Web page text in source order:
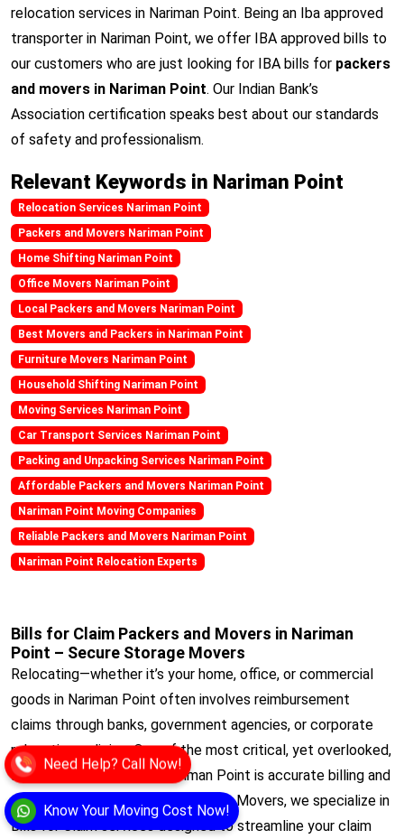
Know Your Moving Cost Now!
Need Help? Call Now!
relocation services in Nariman Point. Being an Iba approved
transporter in Nariman Point, we offer IBA approved bills to
our customers who are just looking for IBA bills for packers
and movers in Nariman Point. Our Indian Bank’s
Association certification speaks best about our standards
of safety and professionalism.
Relevant Keywords in Nariman Point
Relocation Services Nariman Point
Packers and Movers Nariman Point
Home Shifting Nariman Point
Office Movers Nariman Point
Local Packers and Movers Nariman Point
Best Movers and Packers in Nariman Point
Furniture Movers Nariman Point
Household Shifting Nariman Point
Moving Services Nariman Point
Car Transport Services Nariman Point
Packing and Unpacking Services Nariman Point
Affordable Packers and Movers Nariman Point
Nariman Point Moving Companies
Reliable Packers and Movers Nariman Point
Nariman Point Relocation Experts
Bills for Claim Packers and Movers in Nariman
Point – Secure Storage Movers
Relocating—whether it’s your home, office, or commercial
goods in Nariman Point often involves reimbursement
claims through banks, government agencies, or corporate
relocation policies. One of the most critical, yet overlooked,
aspects of any move in Nariman Point is accurate billing and
documentation. At Secure Storage Movers, we specialize in
Bills for Claim services designed to streamline your claim